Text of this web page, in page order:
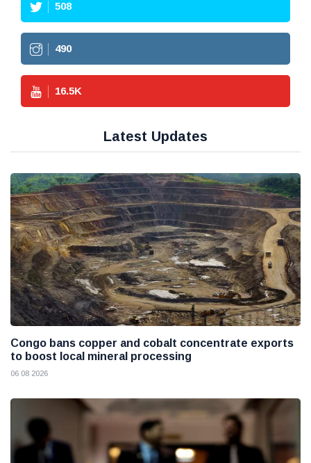
508
490
16.5K
Latest Updates
Congo bans copper and cobalt concentrate exports
to boost local mineral processing
06 08 2026